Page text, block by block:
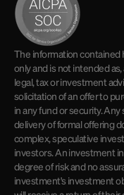
The information contained
only and is not intended
legal, tax or investment
solicitation of an offer to
in any fund or security.
delivery of formal offering
complex, speculative
investors. An investment
degree of risk and no
investment's investment